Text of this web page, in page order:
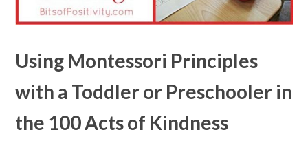
Using Montessori Principles
with a Toddler or Preschooler in
the 100 Acts of Kindness